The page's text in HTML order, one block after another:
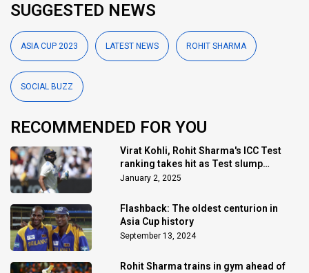
SUGGESTED NEWS
ASIA CUP 2023 LATEST NEWS ROHIT SHARMA
SOCIAL BUZZ
RECOMMENDED FOR YOU
Virat Kohli, Rohit Sharma's ICC Test
ranking takes hit as Test slump
continues
January 2, 2025
Flashback: The oldest centurion in
Asia Cup history
September 13, 2024
Rohit Sharma trains in gym ahead of